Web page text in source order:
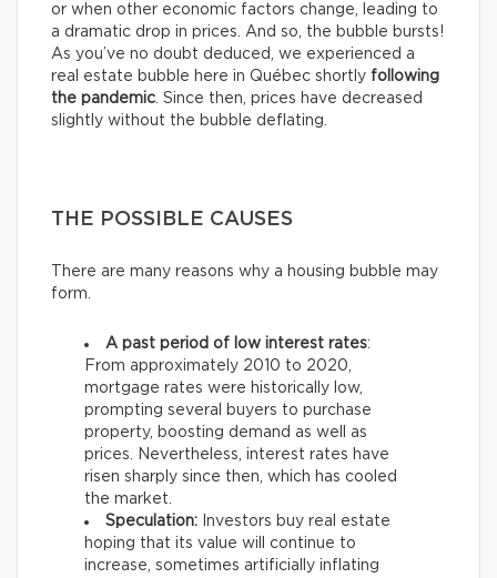
or when other economic factors change, leading to
a dramatic drop in prices. And so, the bubble bursts!
As you’ve no doubt deduced, we experienced a
real estate bubble here in Québec shortly following
the pandemic . Since then, prices have decreased
slightly without the bubble deflating.
THE POSSIBLE CAUSES
There are many reasons why a housing bubble may
form.
A past period of low interest rates:
From approximately 2010 to 2020,
mortgage rates were historically low,
prompting several buyers to purchase
property, boosting demand as well as
prices. Nevertheless, interest rates have
risen sharply since then, which has cooled
the market.
Speculation: Investors buy real estate
hoping that its value will continue to
increase, sometimes artificially inflating